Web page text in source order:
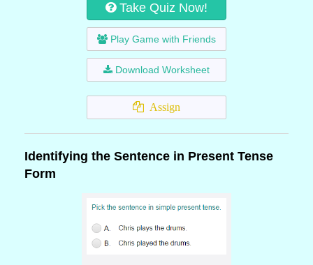
Take Quiz Now!
Play Game with Friends
Download Worksheet
Assign
Identifying the Sentence in Present Tense
Form